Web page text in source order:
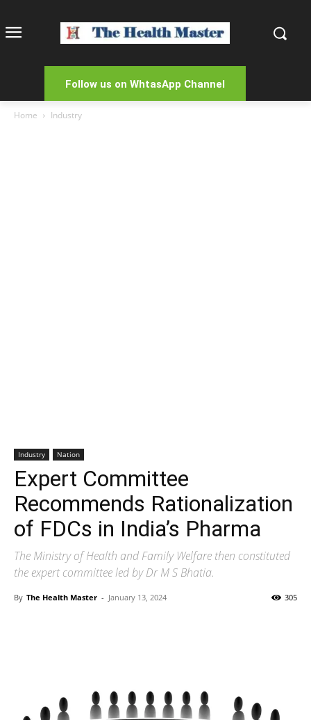
Follow us on WhtasApp Channel
Home Industry
Industry Nation
Expert Committee
Recommends Rationalization
of FDCs in India’s Pharma
The Ministry of Health and Family Welfare then constituted
the expert committee led by Dr M S Bhatia.
By The Health Master - January 13, 2024 305